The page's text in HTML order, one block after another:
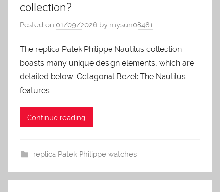
collection?
Posted on 01/09/2026 by mysun08481
The replica Patek Philippe Nautilus collection
boasts many unique design elements, which are
detailed below: Octagonal Bezel: The Nautilus
features
Continue reading
replica Patek Philippe watches